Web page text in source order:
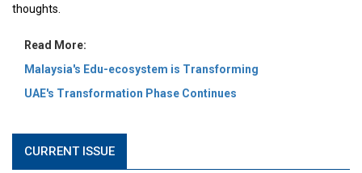
thoughts.
Read More:
Malaysia's Edu-ecosystem is Transforming
UAE's Transformation Phase Continues
CURRENT ISSUE